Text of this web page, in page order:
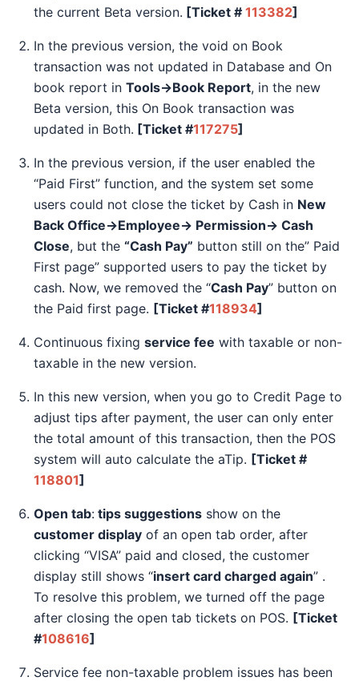
the current Beta version. [Ticket # 113382]
In the previous version, the void on Book
transaction was not updated in Database and On
book report in Tools→Book Report, in the new
Beta version, this On Book transaction was
updated in Both. [Ticket #117275]
In the previous version, if the user enabled the
“Paid First” function, and the system set some
users could not close the ticket by Cash in New
Back Office→Employee→ Permission→ Cash
Close, but the “Cash Pay” button still on the” Paid
First page” supported users to pay the ticket by
cash. Now, we removed the “Cash Pay” button on
the Paid first page. [Ticket #118934]
Continuous fixing service fee with taxable or non-
taxable in the new version.
In this new version, when you go to Credit Page to
adjust tips after payment, the user can only enter
the total amount of this transaction, then the POS
system will auto calculate the aTip. [Ticket #
118801]
Open tab: tips suggestions show on the
customer display of an open tab order, after
clicking “VISA” paid and closed, the customer
display still shows “insert card charged again” .
To resolve this problem, we turned off the page
after closing the open tab tickets on POS. [Ticket
#108616]
Service fee non-taxable problem issues has been